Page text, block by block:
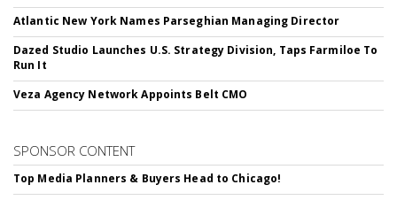
Atlantic New York Names Parseghian Managing Director
Dazed Studio Launches U.S. Strategy Division, Taps Farmiloe To
Run It
Veza Agency Network Appoints Belt CMO
SPONSOR CONTENT
Top Media Planners & Buyers Head to Chicago!